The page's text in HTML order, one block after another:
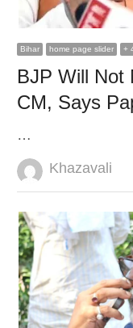
Bihar home page slider +
BJP Will Not
CM, Says
…
Author
Khazavali